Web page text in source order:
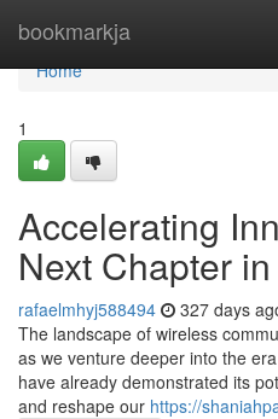
bookmarkja
Home
Home
1
Accelerating
Next Chapter
rafaelmhyj588494 327 days
The landscape of wireless
as we venture deeper into the
have already demonstrated its
and reshape our https://